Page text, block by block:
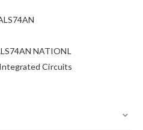
NATIONL
Circuits